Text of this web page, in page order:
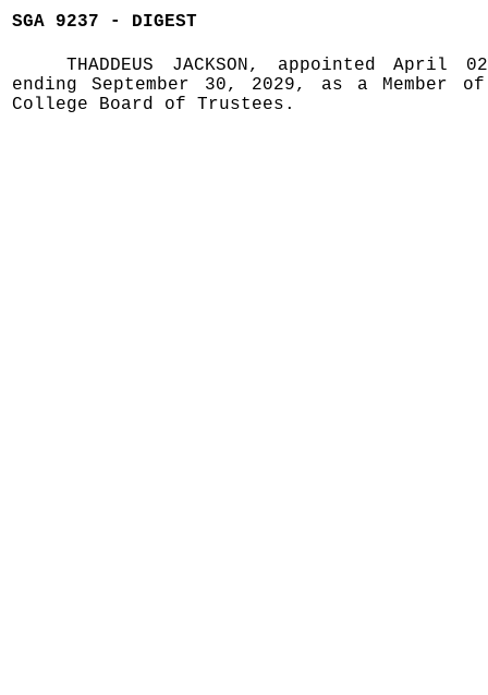
SGA 9237 - DIGEST
THADDEUS JACKSON, appointed
ending September 30, 2029, as a Member
College Board of Trustees.